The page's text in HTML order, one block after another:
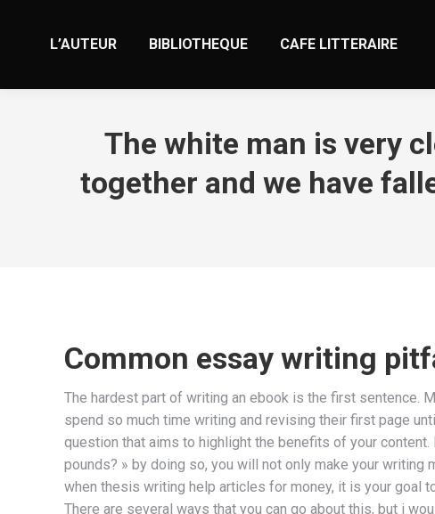
L’AUTEUR BIBLIOTHEQUE CAFE LITTERAIRE
The white man is very
together and we have
Common essay writing
The hardest part of writing an ebook is the first sentence.
spend so much time writing and revising their first page
question that aims to highlight the benefits of your
pounds? » by doing so, you will not only make your
when thesis writing help articles for money, it is your goal
There are several ways that you can go about this, but i